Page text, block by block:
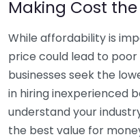
Making Cost
While affordability is
price could lead to
businesses seek the
in hiring inexperienced
understand your
the best value for